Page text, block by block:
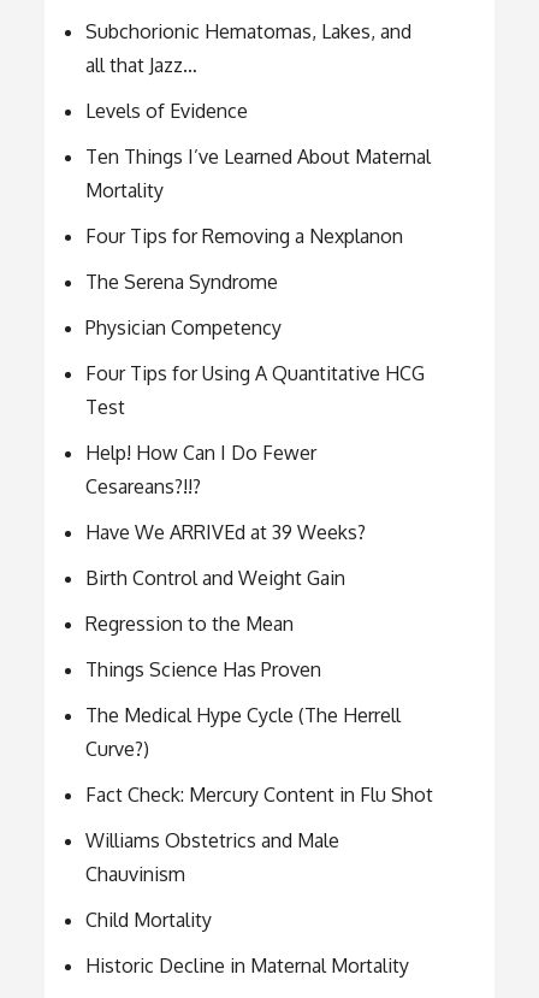
Subchorionic Hematomas, Lakes, and
all that Jazz…
Levels of Evidence
Ten Things I’ve Learned About Maternal
Mortality
Four Tips for Removing a Nexplanon
The Serena Syndrome
Physician Competency
Four Tips for Using A Quantitative HCG
Test
Help! How Can I Do Fewer
Cesareans?!!?
Have We ARRIVEd at 39 Weeks?
Birth Control and Weight Gain
Regression to the Mean
Things Science Has Proven
The Medical Hype Cycle (The Herrell
Curve?)
Fact Check: Mercury Content in Flu Shot
Williams Obstetrics and Male
Chauvinism
Child Mortality
Historic Decline in Maternal Mortality